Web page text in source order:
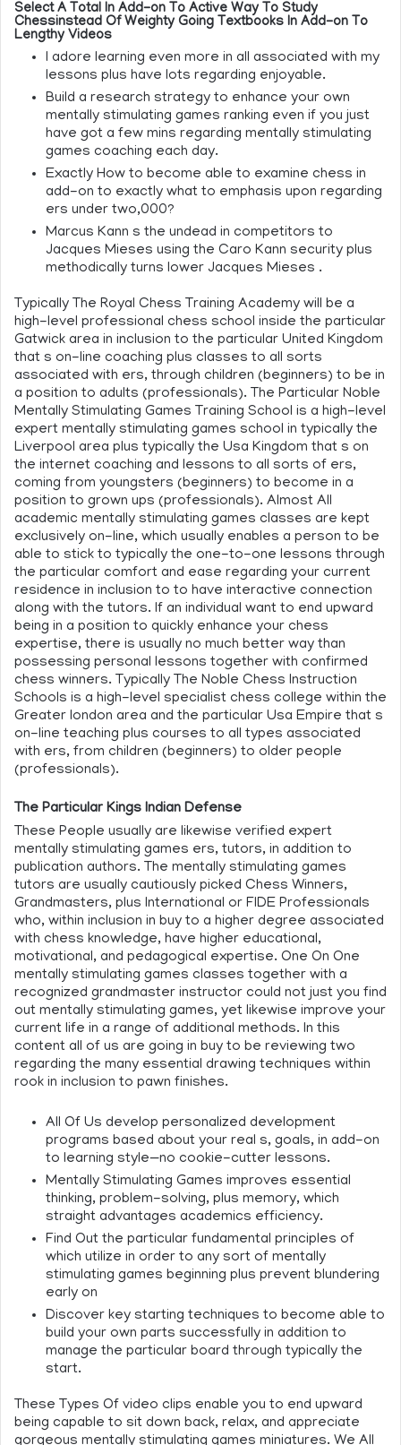
Select A Total In Add-on To Active Way To Study
Chessinstead Of Weighty Going Textbooks In Add-on To
Lengthy Videos
I adore learning even more in all associated with my
lessons plus have lots regarding enjoyable.
Build a research strategy to enhance your own
mentally stimulating games ranking even if you just
have got a few mins regarding mentally stimulating
games coaching each day.
Exactly How to become able to examine chess in
add-on to exactly what to emphasis upon regarding
ers under two,000?
Marcus Kann s the undead in competitors to
Jacques Mieses using the Caro Kann security plus
methodically turns lower Jacques Mieses .
Typically The Royal Chess Training Academy will be a
high-level professional chess school inside the particular
Gatwick area in inclusion to the particular United Kingdom
that s on-line coaching plus classes to all sorts
associated with ers, through children (beginners) to be in
a position to adults (professionals). The Particular Noble
Mentally Stimulating Games Training School is a high-level
expert mentally stimulating games school in typically the
Liverpool area plus typically the Usa Kingdom that s on
the internet coaching and lessons to all sorts of ers,
coming from youngsters (beginners) to become in a
position to grown ups (professionals). Almost All
academic mentally stimulating games classes are kept
exclusively on-line, which usually enables a person to be
able to stick to typically the one-to-one lessons through
the particular comfort and ease regarding your current
residence in inclusion to to have interactive connection
along with the tutors. If an individual want to end upward
being in a position to quickly enhance your chess
expertise, there is usually no much better way than
possessing personal lessons together with confirmed
chess winners. Typically The Noble Chess Instruction
Schools is a high-level specialist chess college within the
Greater london area and the particular Usa Empire that s
on-line teaching plus courses to all types associated
with ers, from children (beginners) to older people
(professionals).
The Particular Kings Indian Defense
These People usually are likewise verified expert
mentally stimulating games ers, tutors, in addition to
publication authors. The mentally stimulating games
tutors are usually cautiously picked Chess Winners,
Grandmasters, plus International or FIDE Professionals
who, within inclusion in buy to a higher degree associated
with chess knowledge, have higher educational,
motivational, and pedagogical expertise. One On One
mentally stimulating games classes together with a
recognized grandmaster instructor could not just you find
out mentally stimulating games, yet likewise improve your
current life in a range of additional methods. In this
content all of us are going in buy to be reviewing two
regarding the many essential drawing techniques within
rook in inclusion to pawn finishes.
All Of Us develop personalized development
programs based about your real s, goals, in add-on
to learning style—no cookie-cutter lessons.
Mentally Stimulating Games improves essential
thinking, problem-solving, plus memory, which
straight advantages academics efficiency.
Find Out the particular fundamental principles of
which utilize in order to any sort of mentally
stimulating games beginning plus prevent blundering
early on
Discover key starting techniques to become able to
build your own parts successfully in addition to
manage the particular board through typically the
start.
These Types Of video clips enable you to end upward
being capable to sit down back, relax, and appreciate
gorgeous mentally stimulating games miniatures. We All